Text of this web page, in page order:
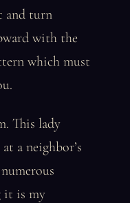
and turn
with the
which must
This lady
a neighbor’s
it is my